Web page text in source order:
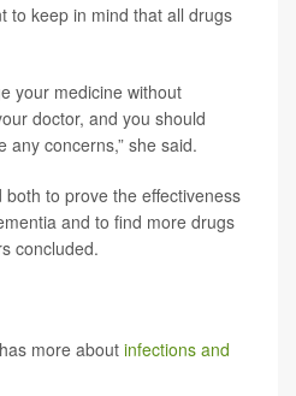
to keep in mind that all drugs
your medicine without
doctor, and you should
any concerns,” she said.
to prove the effectiveness
and to find more drugs
concluded.
more about infections and